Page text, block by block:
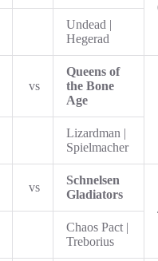
Undead |
Hegerad
vs
Queens of
the Bone
Age
Lizardman |
Spielmacher
vs
Schnelsen
Gladiators
Chaos Pact |
Treborius